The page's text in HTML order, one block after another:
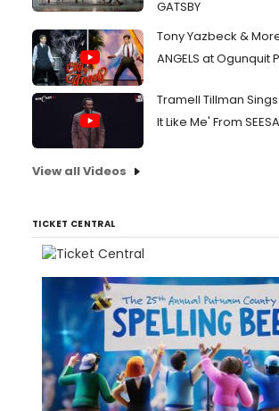
GATSBY
Tony Yazbeck &
ANGELS at Ogunquit
Tramell Tillman
It Like Me' From
View all Videos
TICKET CENTRAL